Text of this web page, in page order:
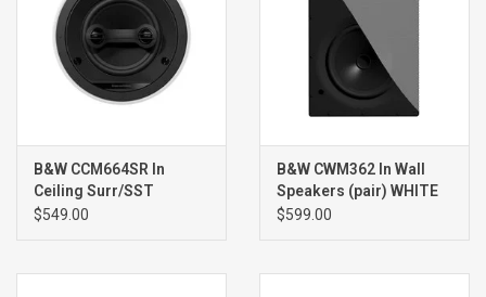
B&W CCM664SR In
Ceiling Surr/SST
Speaker (single) WHITE
$549.00
B&W CWM362 In Wall
Speakers (pair) WHITE
$599.00